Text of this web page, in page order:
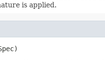
is applied.